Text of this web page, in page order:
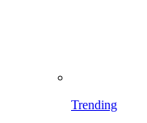
Trending